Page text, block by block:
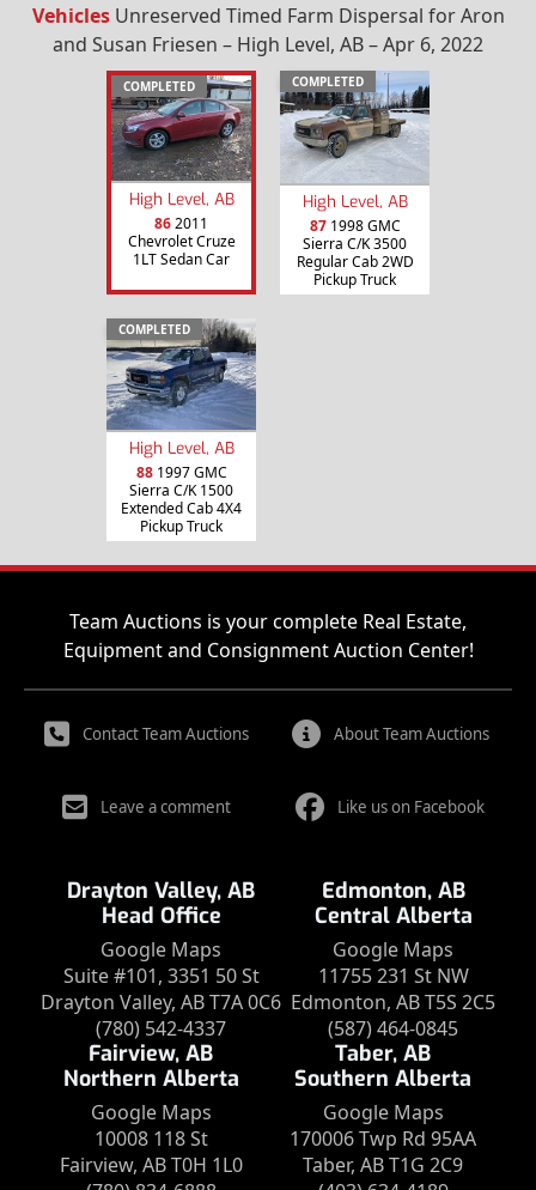
VehiclesUnreserved Timed Farm Dispersal for Aron
and Susan Friesen – High Level, AB – Apr 6, 2022
COMPLETED
High Level, AB
862011
Chevrolet Cruze
1LT Sedan Car
COMPLETED
High Level, AB
871998 GMC
Sierra C/K 3500
Regular Cab 2WD
Pickup Truck
COMPLETED
High Level, AB
881997 GMC
Sierra C/K 1500
Extended Cab 4X4
Pickup Truck
Team Auctions is your complete Real Estate,
Equipment and Consignment Auction Center!
Contact Team Auctions About Team Auctions
Leave a comment Like us on Facebook
Drayton Valley, AB
Head Office
Google Maps
Suite #101, 3351 50 St
Drayton Valley, AB T7A 0C6
(780) 542-4337
Edmonton, AB
Central Alberta
Google Maps
11755 231 St NW
Edmonton, AB T5S 2C5
(587) 464-0845
Fairview, AB
Northern Alberta
Google Maps
10008 118 St
Fairview, AB T0H 1L0
Taber, AB
Southern Alberta
Google Maps
170006 Twp Rd 95AA
Taber, AB T1G 2C9